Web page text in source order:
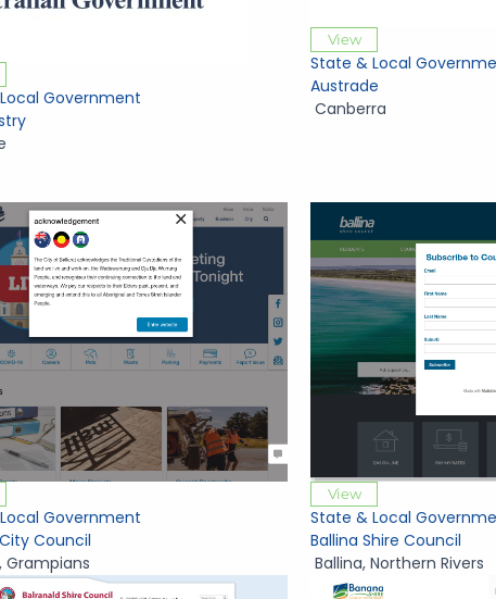
Government
View
State & Local
Austrade
Canberra
Government
Council
,Grampians
View
State & Local
Ballina Shire Council
Ballina, Northern Rivers